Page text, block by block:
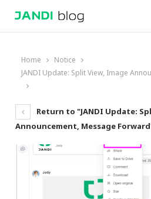
Home
Notice
JANDI Update: Split View, Image
Return to "JANDI Update:
Announcement, Message